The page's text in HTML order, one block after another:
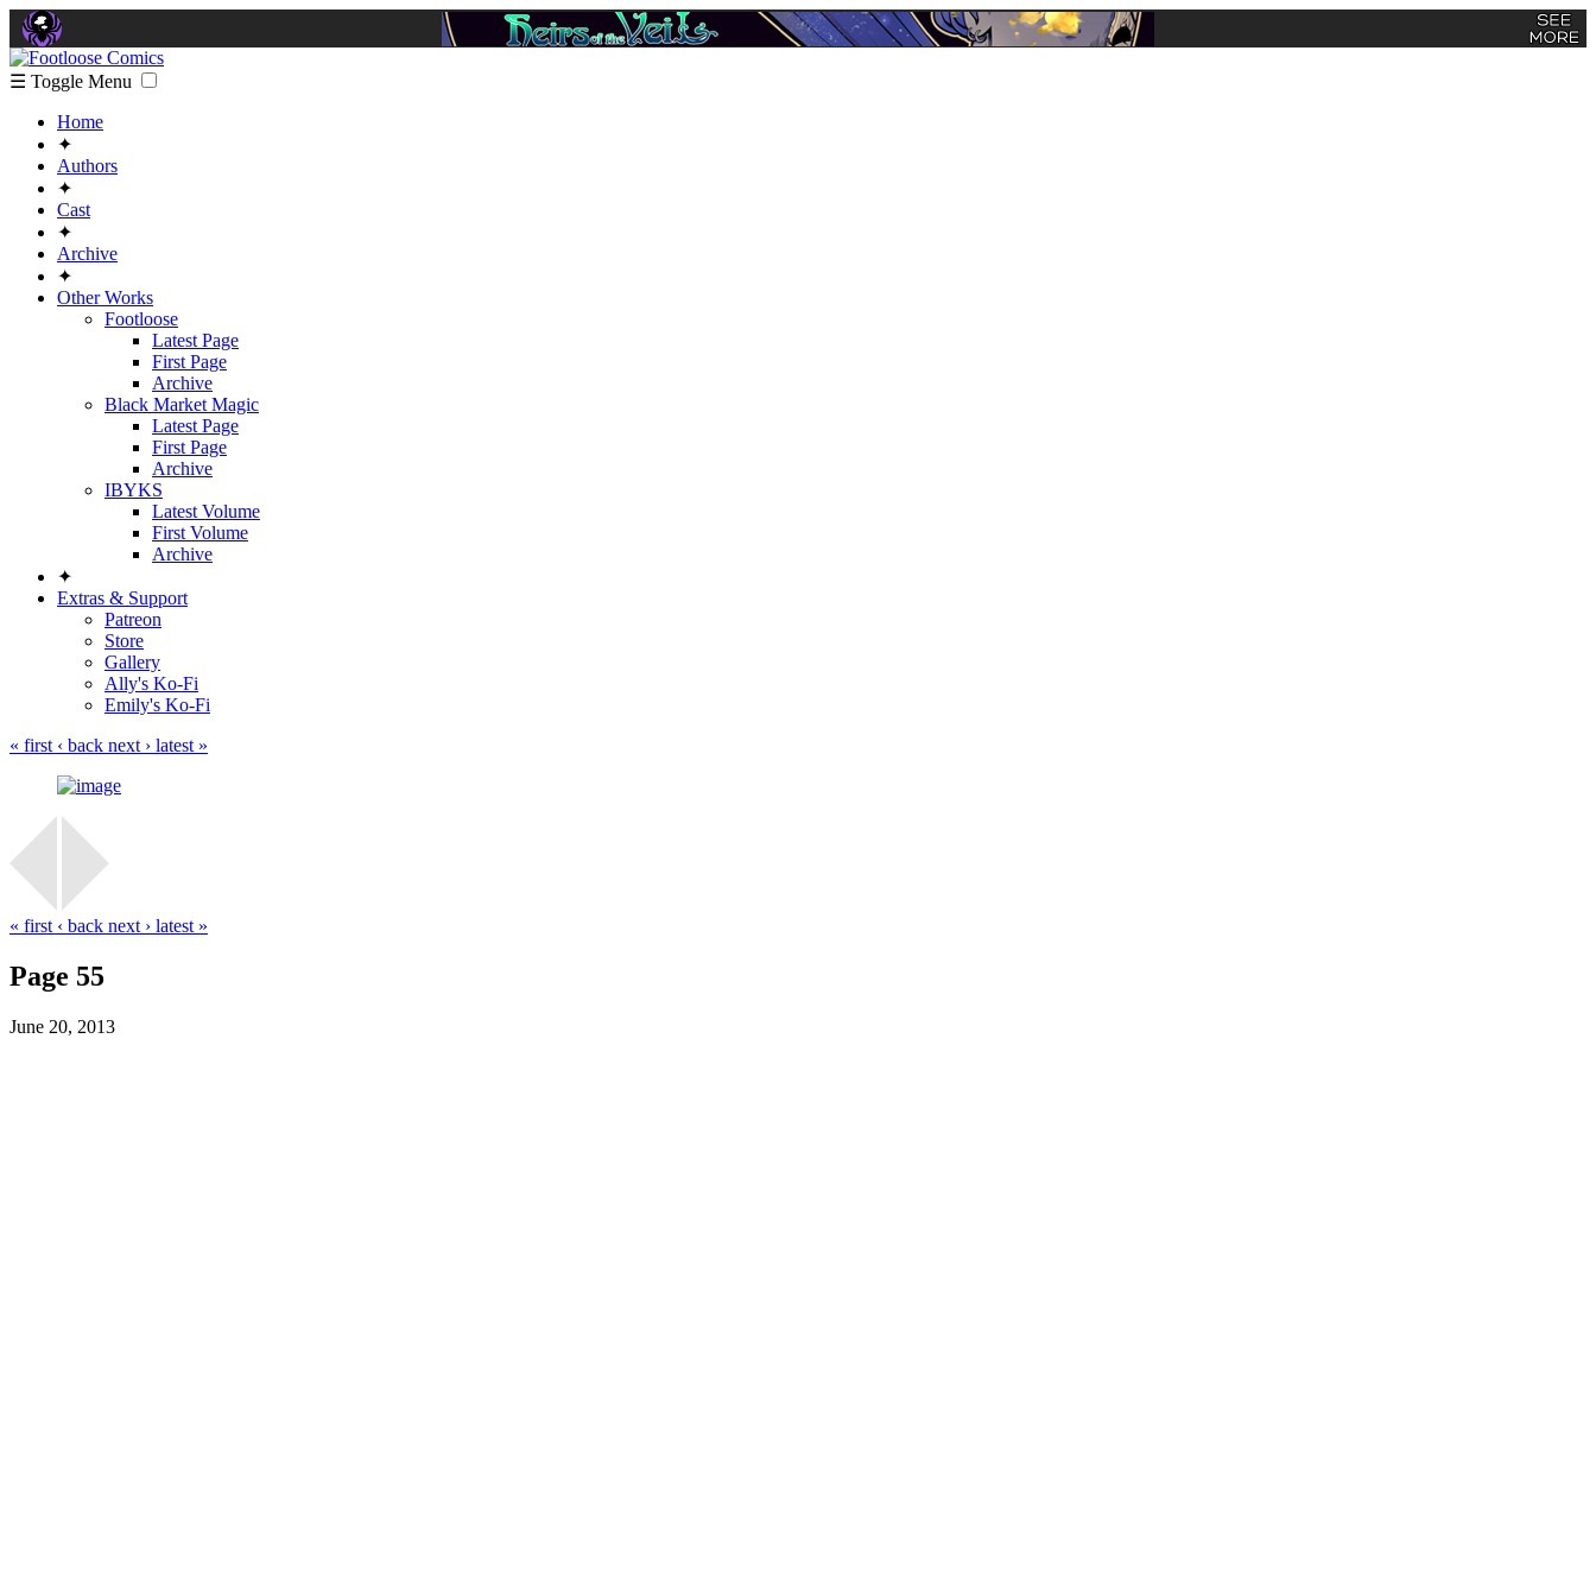
☰ Toggle Menu
Home
✦
Authors
✦
Cast
✦
Archive
✦
Other Works
Footloose
Latest Page
First Page
Archive
Black Market Magic
Latest Page
First Page
Archive
IBYKS
Latest Volume
First Volume
Archive
✦
Extras & Support
Patreon
Store
Gallery
Ally's Ko-Fi
Emily's Ko-Fi
« first ‹ back next › latest »
« first ‹ back next › latest »
Page 55
June 20, 2013